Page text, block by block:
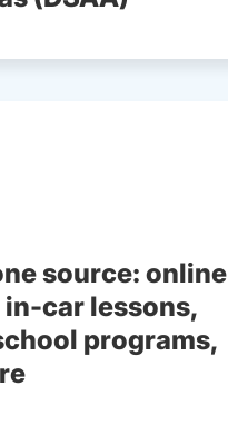
source: online
car lessons,
programs,